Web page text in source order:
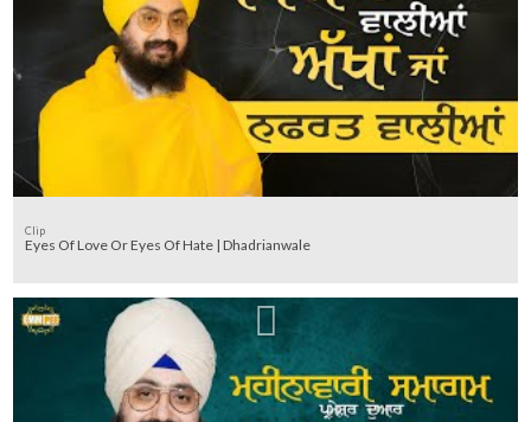
Clip
Eyes Of Love Or Eyes Of Hate | Dhadrianwale